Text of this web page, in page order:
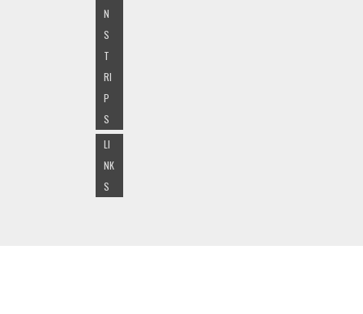
N
S
T
RI
P
S
LI
NK
S